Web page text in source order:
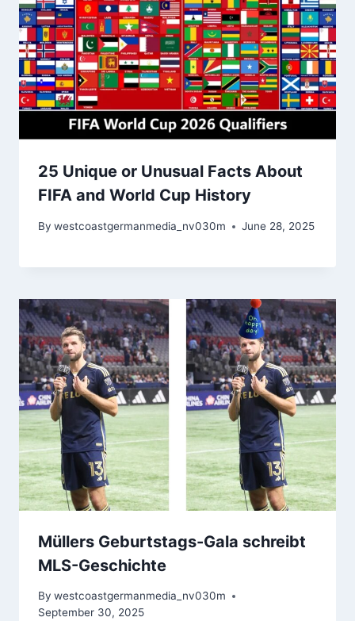
25 Unique or Unusual Facts About
FIFA and World Cup History
By westcoastgermanmedia_nv030m June 28, 2025
Müllers Geburtstags-Gala schreibt
MLS-Geschichte
By westcoastgermanmedia_nv030m
September 30, 2025